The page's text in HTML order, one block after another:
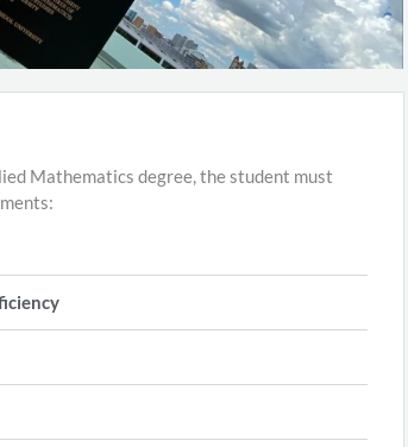
Mathematics degree, the student must